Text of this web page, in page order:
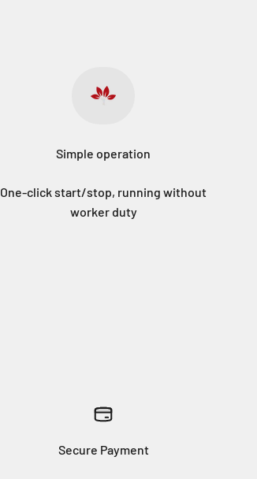
Simple operation
One-click start/stop, running without
worker duty
Secure Payment